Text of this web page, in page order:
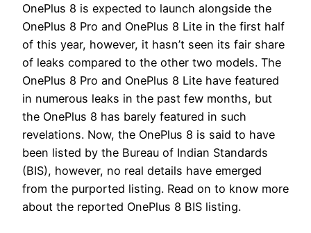
OnePlus 8 is expected to launch alongside the
OnePlus 8 Pro and OnePlus 8 Lite in the first half
of this year, however, it hasn’t seen its fair share
of leaks compared to the other two models. The
OnePlus 8 Pro and OnePlus 8 Lite have featured
in numerous leaks in the past few months, but
the OnePlus 8 has barely featured in such
revelations. Now, the OnePlus 8 is said to have
been listed by the Bureau of Indian Standards
(BIS), however, no real details have emerged
from the purported listing. Read on to know more
about the reported OnePlus 8 BIS listing.